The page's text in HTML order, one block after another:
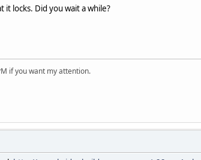
it locks. Did you wait a while?
if you want my attention.